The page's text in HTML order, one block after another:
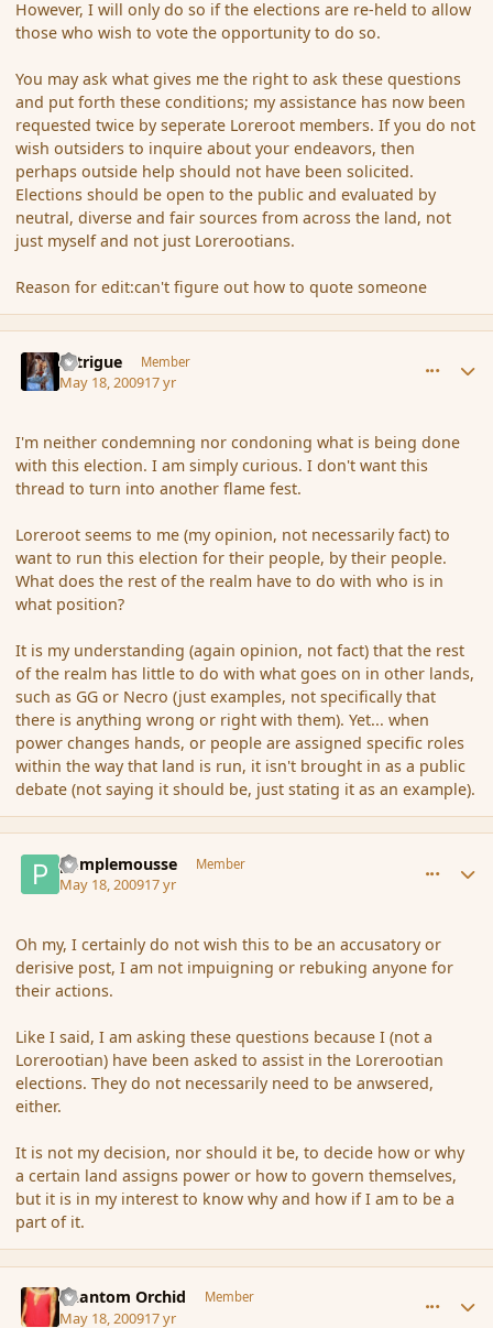
However, I will only do so if the elections are re-held to allow
those who wish to vote the opportunity to do so.
You may ask what gives me the right to ask these questions
and put forth these conditions; my assistance has now been
requested twice by seperate Loreroot members. If you do not
wish outsiders to inquire about your endeavors, then
perhaps outside help should not have been solicited.
Elections should be open to the public and evaluated by
neutral, diverse and fair sources from across the land, not
just myself and not just Lorerootians.
Reason for edit:can't figure out how to quote someone
Intrigue Member
May 18, 200917 yr
I'm neither condemning nor condoning what is being done
with this election. I am simply curious. I don't want this
thread to turn into another flame fest.
Loreroot seems to me (my opinion, not necessarily fact) to
want to run this election for their people, by their people.
What does the rest of the realm have to do with who is in
what position?
It is my understanding (again opinion, not fact) that the rest
of the realm has little to do with what goes on in other lands,
such as GG or Necro (just examples, not specifically that
there is anything wrong or right with them). Yet... when
power changes hands, or people are assigned specific roles
within the way that land is run, it isn't brought in as a public
debate (not saying it should be, just stating it as an example).
pamplemousse Member
May 18, 200917 yr
Oh my, I certainly do not wish this to be an accusatory or
derisive post, I am not impuigning or rebuking anyone for
their actions.
Like I said, I am asking these questions because I (not a
Lorerootian) have been asked to assist in the Lorerootian
elections. They do not necessarily need to be anwsered,
either.
It is not my decision, nor should it be, to decide how or why
a certain land assigns power or how to govern themselves,
but it is in my interest to know why and how if I am to be a
part of it.
Phantom Orchid Member
May 18, 200917 yr